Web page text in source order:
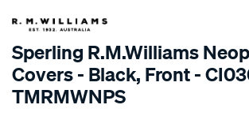
SPECIAL ORDER
Sperling R.M.Williams
Covers - Black, Front -
TMRMWNPS